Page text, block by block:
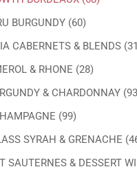
BURGUNDY (60)
CABERNETS & BLENDS
& RHONE (28)
& CHARDONNAY
(99)
SYRAH & GRENACHE
SAUTERNES & DESSERT